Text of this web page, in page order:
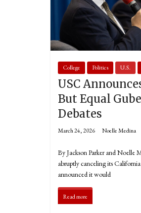
College Politics U.S.
USC
But Equal
Debates
March 24, 2026 Noelle Medina
By Jackson Parker and
abruptly canceling its
announced it would
Read more